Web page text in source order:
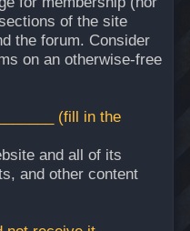
of the site
the forum. Consider
on an otherwise-free
(fill in the
and all of its
and other content